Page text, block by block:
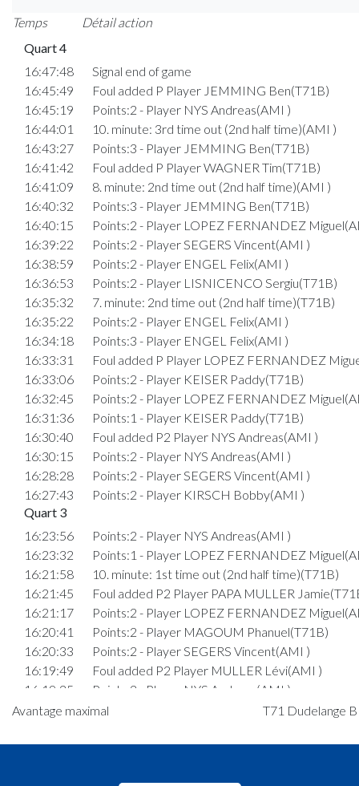
Temps
Détail action
Quart 4
16:47:48
Signal end of game
16:45:49
Foul added P Player JEMMING Ben(T71B)
16:45:19
Points:2 - Player NYS Andreas(AMI )
16:44:01
10. minute: 3rd time out (2nd half time)(AMI )
16:43:27
Points:3 - Player JEMMING Ben(T71B)
16:41:42
Foul added P Player WAGNER Tim(T71B)
16:41:09
8. minute: 2nd time out (2nd half time)(AMI )
16:40:32
Points:3 - Player JEMMING Ben(T71B)
16:40:15
Points:2 - Player LOPEZ FERNANDEZ
16:39:22
Points:2 - Player SEGERS Vincent(AMI )
16:38:59
Points:2 - Player ENGEL Felix(AMI )
16:36:53
Points:2 - Player LISNICENCO Sergiu(T71B)
16:35:32
7. minute: 2nd time out (2nd half time)(T71B)
16:35:22
Points:2 - Player ENGEL Felix(AMI )
16:34:18
Points:3 - Player ENGEL Felix(AMI )
16:33:31
Foul added P Player LOPEZ FERNANDEZ
16:33:06
Points:2 - Player KEISER Paddy(T71B)
16:32:45
Points:2 - Player LOPEZ FERNANDEZ
16:31:36
Points:1 - Player KEISER Paddy(T71B)
16:30:40
Foul added P2 Player NYS Andreas(AMI )
16:30:15
Points:2 - Player NYS Andreas(AMI )
16:28:28
Points:2 - Player SEGERS Vincent(AMI )
16:27:43
Points:2 - Player KIRSCH Bobby(AMI )
Quart 3
16:23:56
Points:2 - Player NYS Andreas(AMI )
16:23:32
Points:1 - Player LOPEZ FERNANDEZ
16:21:58
10. minute: 1st time out (2nd half time)(T71B)
16:21:45
Foul added P2 Player PAPA MULLER
16:21:17
Points:2 - Player LOPEZ FERNANDEZ
16:20:41
Points:2 - Player MAGOUM Phanuel(T71B)
16:20:33
Points:2 - Player SEGERS Vincent(AMI )
16:19:49
Foul added P2 Player MULLER Lévi(AMI )
16:19:25
Points:2 - Player NYS Andreas(AMI )
16:18:39
Points:2 - Player NYS Andreas(AMI )
16:16:48
Points:2 - Player PAPA MULLER Jamie(T71B)
Avantage maximal T71 Dudelange